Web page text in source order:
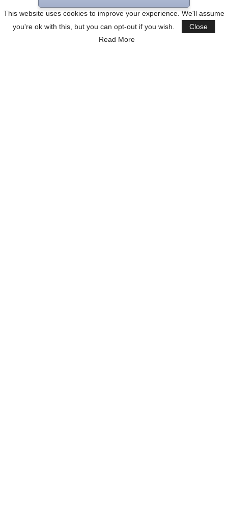
This website uses cookies to improve your experience. We'll assume
you're ok with this, but you can opt-out if you wish.
Close
Read More